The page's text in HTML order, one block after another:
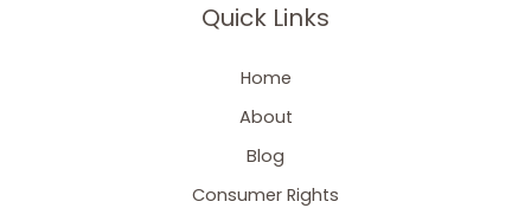
Quick Links
Home
About
Blog
Consumer Rights